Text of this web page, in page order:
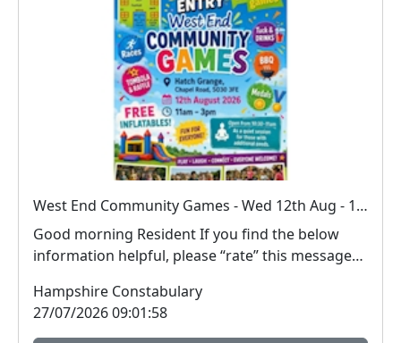
West End Community Games - Wed 12th Aug - 11-3pm
Good morning Resident If you find the below
information helpful, please “rate” this message
Hampshire Constabulary
27/07/2026 09:01:58